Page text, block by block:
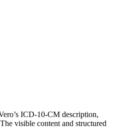
ICD-10-CM description,
visible content and structured